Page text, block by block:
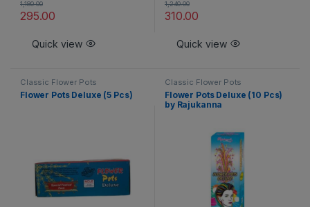
295.00
1,180.00
Quick view
310.00
1,240.00
Quick view
Classic Flower Pots
Flower Pots Deluxe (5 Pcs)
Classic Flower Pots
Flower Pots Deluxe (10 Pcs)
by Rajukanna